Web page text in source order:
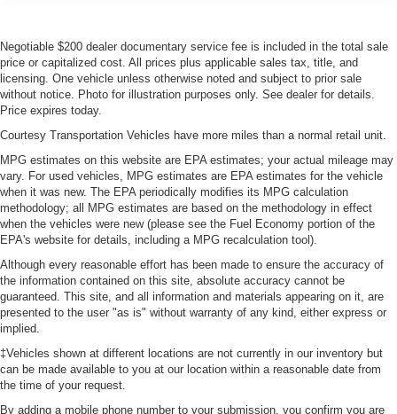
Negotiable $200 dealer documentary service fee is included in the total sale
price or capitalized cost. All prices plus applicable sales tax, title, and
licensing. One vehicle unless otherwise noted and subject to prior sale
without notice. Photo for illustration purposes only. See dealer for details.
Price expires today.
Courtesy Transportation Vehicles have more miles than a normal retail unit.
MPG estimates on this website are EPA estimates; your actual mileage may
vary. For used vehicles, MPG estimates are EPA estimates for the vehicle
when it was new. The EPA periodically modifies its MPG calculation
methodology; all MPG estimates are based on the methodology in effect
when the vehicles were new (please see the Fuel Economy portion of the
EPA's website for details, including a MPG recalculation tool).
Although every reasonable effort has been made to ensure the accuracy of
the information contained on this site, absolute accuracy cannot be
guaranteed. This site, and all information and materials appearing on it, are
presented to the user "as is" without warranty of any kind, either express or
implied.
‡Vehicles shown at different locations are not currently in our inventory but
can be made available to you at our location within a reasonable date from
the time of your request.
By adding a mobile phone number to your submission, you confirm you are